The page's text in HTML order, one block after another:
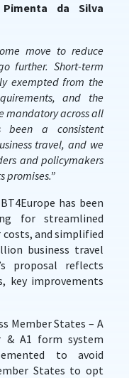
Pimenta da Silva
move to reduce
further. Short-term
exempted from the
and the
mandatory across all
been a consistent
travel, and we
and policymakers
promises.”
has been
for streamlined
and simplified
business travel
proposal reflects
key improvements
Member States – A
& A1 form system
to avoid
States to opt